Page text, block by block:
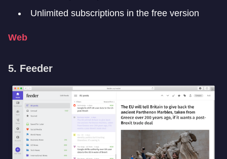
Unlimited subscriptions in the free version
Web
5. Feeder